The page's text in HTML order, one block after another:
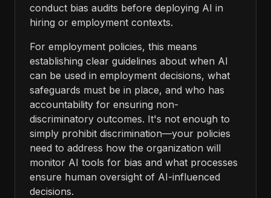
conduct bias audits before deploying AI in
hiring or employment contexts.
For employment policies, this means
establishing clear guidelines about when AI
can be used in employment decisions, what
safeguards must be in place, and who has
accountability for ensuring non-
discriminatory outcomes. It's not enough to
simply prohibit discrimination—your policies
need to address how the organization will
monitor AI tools for bias and what processes
ensure human oversight of AI-influenced
decisions.